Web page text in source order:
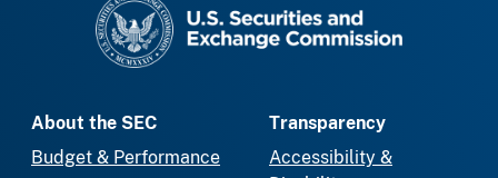
About the SEC
Budget & Performance
Transparency
Accessibility &